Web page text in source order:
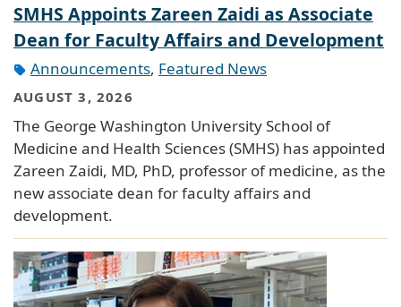
SMHS Appoints Zareen Zaidi as Associate
Dean for Faculty Affairs and Development
Announcements, Featured News
AUGUST 3, 2026
The George Washington University School of
Medicine and Health Sciences (SMHS) has appointed
Zareen Zaidi, MD, PhD, professor of medicine, as the
new associate dean for faculty affairs and
development.